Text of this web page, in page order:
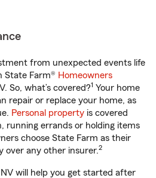
from unexpected events life
State Farm® Homeowners
So, what’s covered?1 Your home
repair or replace your home, as
Personal property is covered
running errands or holding items
choose State Farm as their
over any other insurer.2
will help you get started after